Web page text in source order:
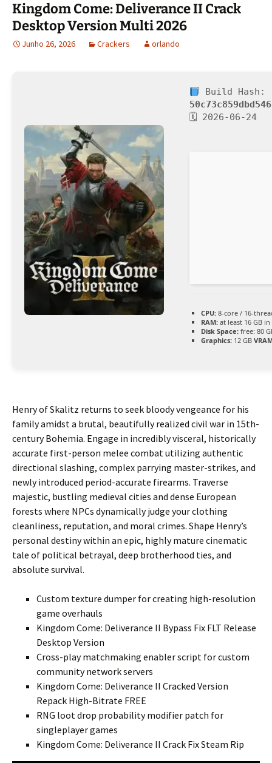
Kingdom Come: Deliverance II Crack
Desktop Version Multi 2026
Junho 26, 2026 Crackers orlando
Build Hash:
🗓 2026-06-24
CPU: 8-core / 16-
RAM: at least 16 GB in
Disk Space: free: 80
Graphics: 12 GB
Henry of Skalitz returns to seek bloody vengeance for his
family amidst a brutal, beautifully realized civil war in 15th-
century Bohemia. Engage in incredibly visceral, historically
accurate first-person melee combat utilizing authentic
directional slashing, complex parrying master-strikes, and
newly introduced period-accurate firearms. Traverse
majestic, bustling medieval cities and dense European
forests where NPCs dynamically judge your clothing
cleanliness, reputation, and moral crimes. Shape Henry’s
personal destiny within an epic, highly mature cinematic
tale of political betrayal, deep brotherhood ties, and
absolute survival.
Custom texture dumper for creating high-resolution
game overhauls
Kingdom Come: Deliverance II Bypass Fix FLT Release
Desktop Version
Cross-play matchmaking enabler script for custom
community network servers
Kingdom Come: Deliverance II Cracked Version
Repack High-Bitrate FREE
RNG loot drop probability modifier patch for
singleplayer games
Kingdom Come: Deliverance II Crack Fix Steam Rip